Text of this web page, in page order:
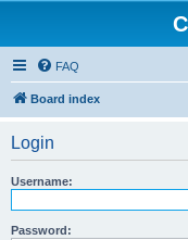
FAQ
Board index
Login
Username:
Password: